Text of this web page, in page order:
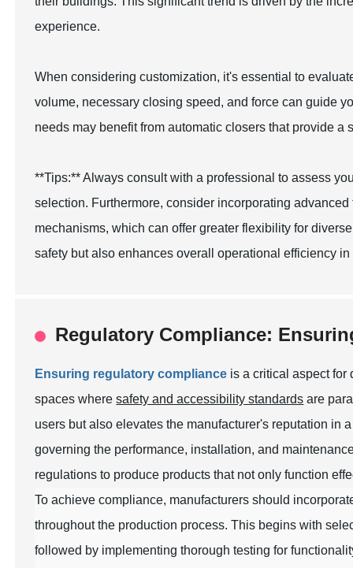
experience.
When considering customization, it's essential to
volume, necessary closing speed, and force can guide
needs may benefit from automatic closers that provide
**Tips:** Always consult with a professional to assess
selection. Furthermore, consider incorporating
mechanisms, which can offer greater flexibility for
safety but also enhances overall operational efficiency
Regulatory Compliance:
Ensuring regulatory compliance is a critical aspect for
spaces wheresafety and accessibility standards are
users but also elevates the manufacturer's reputation in
governing the performance, installation, and
regulations to produce products that not only function
To achieve compliance, manufacturers should
throughout the production process. This begins with
followed by implementing thorough testing for